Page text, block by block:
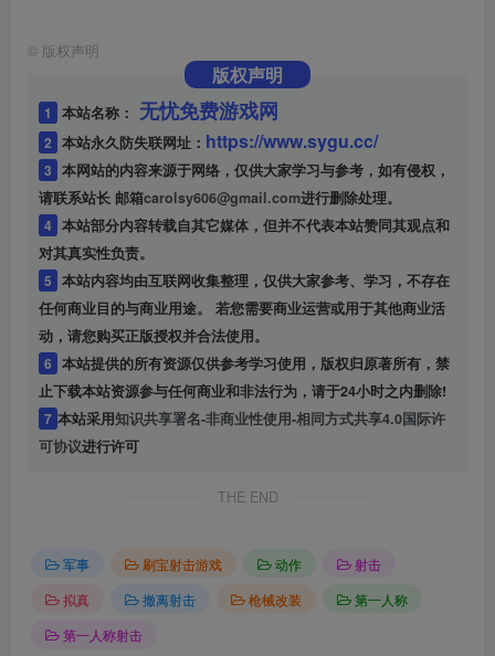
© 版权声明
版权声明
1 本站名称： 无忧免费游戏网
2 本站永久防失联网址： https://www.sygu.cc/
3 本网站的内容来源于网络，仅供大家学习与参考，如有侵权，
请联系站长 邮箱carolsy606@gmail.com进行删除处理。
4 本站部分内容转载自其它媒体，但并不代表本站赞同其观点和
对其真实性负责。
5
任何商业目的与商业用途。 若您需要商业运营或用于其他商业活
动，请您购买正版授权并合法使用。
6 本站提供的所有资源仅供参考学习使用，版权归原著所有，禁
止下载本站资源参与任何商业和非法行为，请于24小时之内删除!
7 本站采用知识共享署名-非商业性使用-相同方式共享4.0国际许
可协议进行许可
THE END
军事 刷宝射击游戏 动作
射击
拟真
撤离射击 枪械改装
第一人称
第一人称射击